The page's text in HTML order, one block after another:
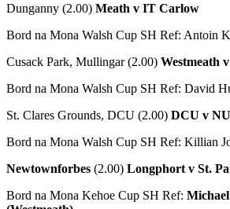
Dunganny (2.00) Meath v IT Carlow
Bord na Mona Walsh Cup SH Ref: Antoin
Cusack Park, Mullingar (2.00) Westmeath
Bord na Mona Walsh Cup SH Ref: David
St. Clares Grounds, DCU (2.00) DCU v
Bord na Mona Walsh Cup SH Ref: Killian
Newtownforbes (2.00) Longphort v St.
Bord na Mona Kehoe Cup SH Ref: